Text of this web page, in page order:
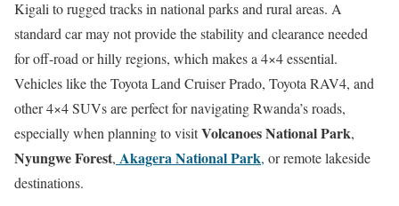
Kigali to rugged tracks in national parks and rural areas. A
standard car may not provide the stability and clearance needed
for off-road or hilly regions, which makes a 4×4 essential.
Vehicles like the Toyota Land Cruiser Prado, Toyota RAV4, and
other 4×4 SUVs are perfect for navigating Rwanda’s roads,
especially when planning to visitVolcanoes National Park,
Nyungwe Forest, Akagera National Park, or remote lakeside
destinations.